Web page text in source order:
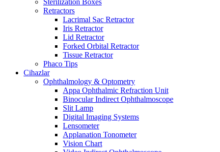
Sterilization Boxes
Retractors
Lacrimal Sac Retractor
Iris Retractor
Lid Retractor
Forked Orbital Retractor
Tissue Retractor
Phaco Tips
Cihazlar
Ophthalmology & Optometry
Appa Ophthalmic Refraction Unit
Binocular Indirect Ophthalmoscope
Slit Lamp
Digital Imaging Systems
Lensometer
Applanation Tonometer
Vision Chart